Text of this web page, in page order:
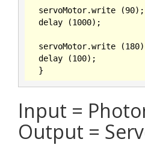
  servoMotor.write (
90);
  delay (
1000);
  servoMotor.write (
180
  delay (
100);
Input =
Output =